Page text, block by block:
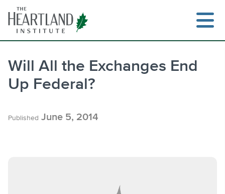
content
Will All the Exchanges End
Up Federal?
Published June 5, 2014